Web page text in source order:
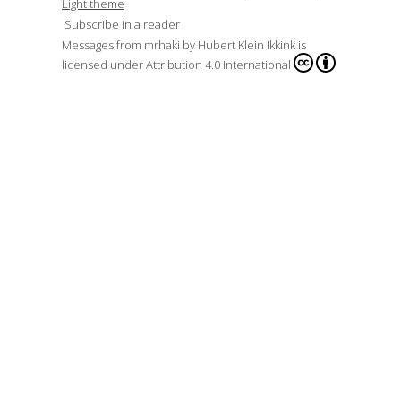
Light theme
Subscribe in a reader
Messages from mrhaki by Hubert Klein Ikkink is
licensed underAttribution 4.0 International